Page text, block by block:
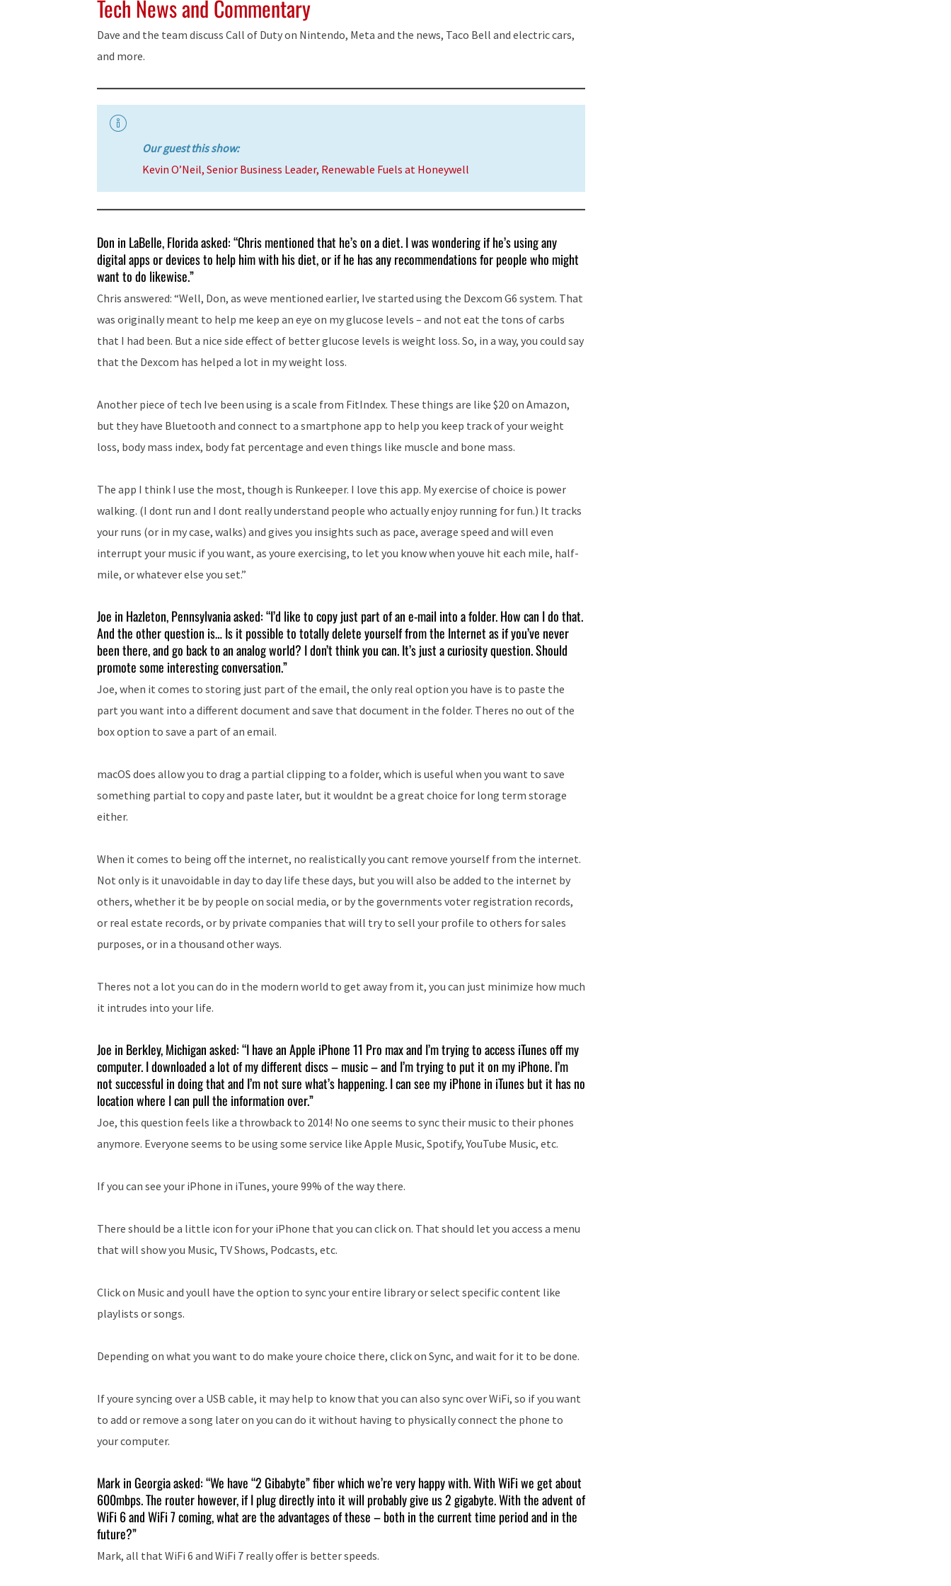
volume.
Tech News and Commentary
Dave and the team discuss Call of Duty on Nintendo, Meta and the news, Taco Bell and electric cars,
and more.
Our guest this show:
Kevin O’Neil, Senior Business Leader, Renewable Fuels at Honeywell
Don in LaBelle, Florida asked: “Chris mentioned that he’s on a diet. I was wondering if he’s using any
digital apps or devices to help him with his diet, or if he has any recommendations for people who might
want to do likewise.”
Chris answered: “Well, Don, as weve mentioned earlier, Ive started using the Dexcom G6 system. That
was originally meant to help me keep an eye on my glucose levels – and not eat the tons of carbs
that I had been. But a nice side effect of better glucose levels is weight loss. So, in a way, you could say
that the Dexcom has helped a lot in my weight loss.
Another piece of tech Ive been using is a scale from FitIndex. These things are like $20 on Amazon,
but they have Bluetooth and connect to a smartphone app to help you keep track of your weight
loss, body mass index, body fat percentage and even things like muscle and bone mass.
The app I think I use the most, though is Runkeeper. I love this app. My exercise of choice is power
walking. (I dont run and I dont really understand people who actually enjoy running for fun.) It tracks
your runs (or in my case, walks) and gives you insights such as pace, average speed and will even
interrupt your music if you want, as youre exercising, to let you know when youve hit each mile, half-
mile, or whatever else you set.”
Joe in Hazleton, Pennsylvania asked: “I’d like to copy just part of an e-mail into a folder. How can I do that.
And the other question is… Is it possible to totally delete yourself from the Internet as if you’ve never
been there, and go back to an analog world? I don’t think you can. It’s just a curiosity question. Should
promote some interesting conversation.”
Joe, when it comes to storing just part of the email, the only real option you have is to paste the
part you want into a different document and save that document in the folder. Theres no out of the
box option to save a part of an email.
macOS does allow you to drag a partial clipping to a folder, which is useful when you want to save
something partial to copy and paste later, but it wouldnt be a great choice for long term storage
either.
When it comes to being off the internet, no realistically you cant remove yourself from the internet.
Not only is it unavoidable in day to day life these days, but you will also be added to the internet by
others, whether it be by people on social media, or by the governments voter registration records,
or real estate records, or by private companies that will try to sell your profile to others for sales
purposes, or in a thousand other ways.
Theres not a lot you can do in the modern world to get away from it, you can just minimize how much
it intrudes into your life.
Joe in Berkley, Michigan asked: “I have an Apple iPhone 11 Pro max and I’m trying to access iTunes off my
computer. I downloaded a lot of my different discs – music – and I’m trying to put it on my iPhone. I’m
not successful in doing that and I’m not sure what’s happening. I can see my iPhone in iTunes but it has no
location where I can pull the information over.”
Joe, this question feels like a throwback to 2014! No one seems to sync their music to their phones
anymore. Everyone seems to be using some service like Apple Music, Spotify, YouTube Music, etc.
If you can see your iPhone in iTunes, youre 99% of the way there.
There should be a little icon for your iPhone that you can click on. That should let you access a menu
that will show you Music, TV Shows, Podcasts, etc.
Click on Music and youll have the option to sync your entire library or select specific content like
playlists or songs.
Depending on what you want to do make youre choice there, click on Sync, and wait for it to be done.
If youre syncing over a USB cable, it may help to know that you can also sync over WiFi, so if you want
to add or remove a song later on you can do it without having to physically connect the phone to
your computer.
Mark in Georgia asked: “We have “2 Gibabyte” fiber which we’re very happy with. With WiFi we get about
600mbps. The router however, if I plug directly into it will probably give us 2 gigabyte. With the advent of
WiFi 6 and WiFi 7 coming, what are the advantages of these – both in the current time period and in the
future?”
Mark, all that WiFi 6 and WiFi 7 really offer is better speeds.